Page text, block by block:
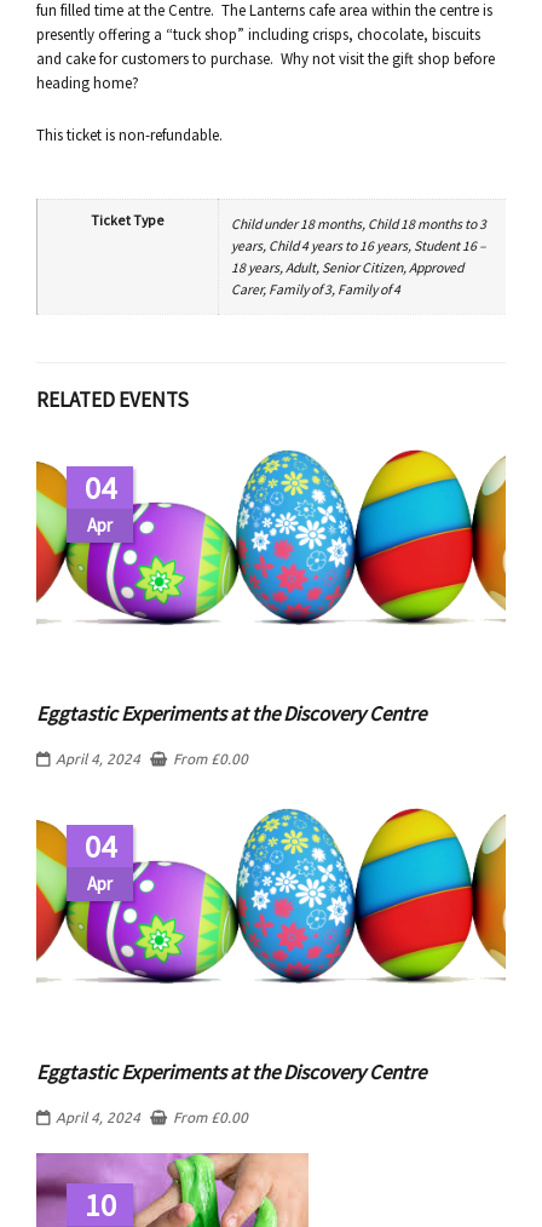
fun filled time at the Centre. The Lanterns cafe area within the centre is
presently offering a “tuck shop” including crisps, chocolate, biscuits
and cake for customers to purchase. Why not visit the gift shop before
heading home?
This ticket is non-refundable.
Ticket Type
Child under 18 months, Child 18 months to 3
years, Child 4 years to 16 years, Student 16 –
18 years, Adult, Senior Citizen, Approved
Carer, Family of 3, Family of 4
RELATED EVENTS
04
Apr
Eggtastic Experiments at the Discovery Centre
April 4, 2024 From £0.00
04
Apr
Eggtastic Experiments at the Discovery Centre
April 4, 2024 From £0.00
10